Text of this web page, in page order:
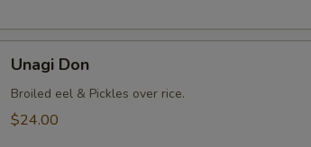
DonUnagi Don
Broiled eel & Pickles over rice.
$24.00